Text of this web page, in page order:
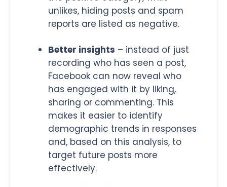
unlikes, hiding posts and spam
reports are listed as negative.
Better insights – instead of just
recording who has seen a post,
Facebook can now reveal who
has engaged with it by liking,
sharing or commenting. This
makes it easier to identify
demographic trends in responses
and, based on this analysis, to
target future posts more
effectively.